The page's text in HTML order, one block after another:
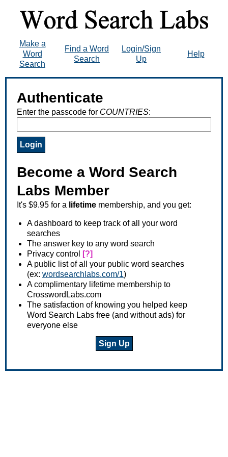
Make a
Word
Search
Find a Word
Search
Login/Sign
Up
Help
Authenticate
Enter the passcode for COUNTRIES:
Become a Word Search
Labs Member
It's $9.95 for a lifetime membership, and you get:
A dashboard to keep track of all your word
searches
The answer key to any word search
Privacy control
[?]
A public list of all your public word searches
(ex: wordsearchlabs.com/1)
A complimentary lifetime membership to
CrosswordLabs.com
The satisfaction of knowing you helped keep
Word Search Labs free (and without ads) for
everyone else
Sign Up